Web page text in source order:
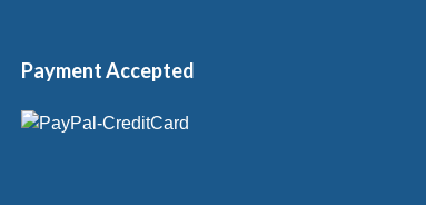
Payment Accepted